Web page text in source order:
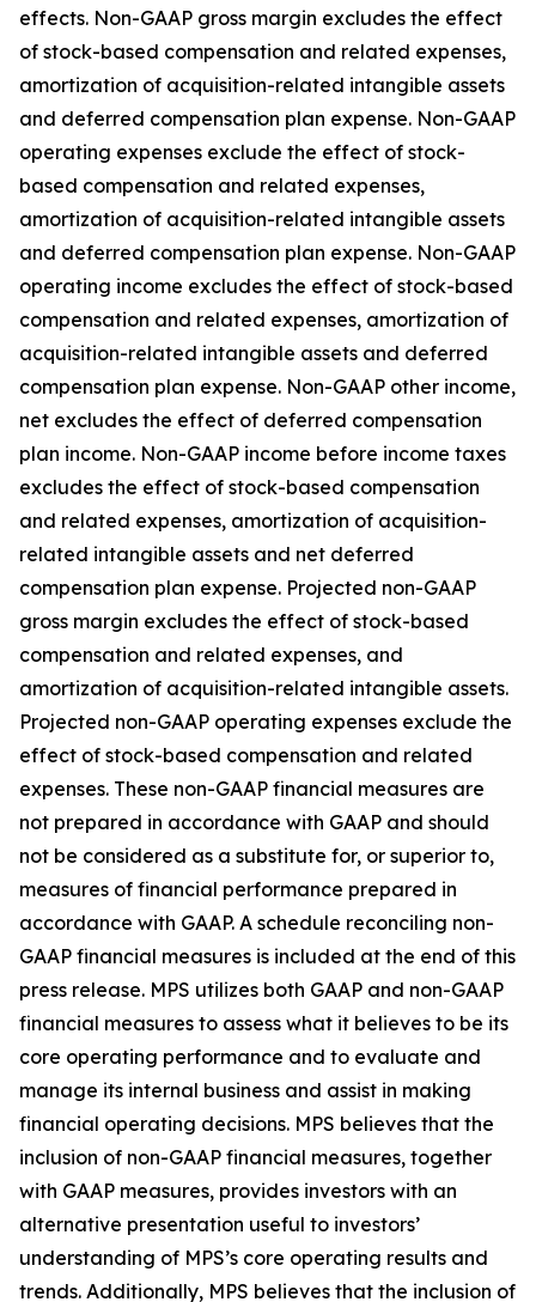
effects. Non-GAAP gross margin excludes the effect
of stock-based compensation and related expenses,
amortization of acquisition-related intangible assets
and deferred compensation plan expense. Non-GAAP
operating expenses exclude the effect of stock-
based compensation and related expenses,
amortization of acquisition-related intangible assets
and deferred compensation plan expense. Non-GAAP
operating income excludes the effect of stock-based
compensation and related expenses, amortization of
acquisition-related intangible assets and deferred
compensation plan expense. Non-GAAP other income,
net excludes the effect of deferred compensation
plan income. Non-GAAP income before income taxes
excludes the effect of stock-based compensation
and related expenses, amortization of acquisition-
related intangible assets and net deferred
compensation plan expense. Projected non-GAAP
gross margin excludes the effect of stock-based
compensation and related expenses, and
amortization of acquisition-related intangible assets.
Projected non-GAAP operating expenses exclude the
effect of stock-based compensation and related
expenses. These non-GAAP financial measures are
not prepared in accordance with GAAP and should
not be considered as a substitute for, or superior to,
measures of financial performance prepared in
accordance with GAAP. A schedule reconciling non-
GAAP financial measures is included at the end of this
press release. MPS utilizes both GAAP and non-GAAP
financial measures to assess what it believes to be its
core operating performance and to evaluate and
manage its internal business and assist in making
financial operating decisions. MPS believes that the
inclusion of non-GAAP financial measures, together
with GAAP measures, provides investors with an
alternative presentation useful to investors’
understanding of MPS’s core operating results and
trends. Additionally, MPS believes that the inclusion of